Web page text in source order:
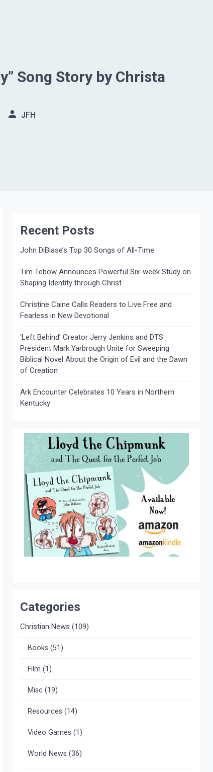
Song Story by Christa
JFH
Recent Posts
John DiBiase’s Top 30 Songs of All-Time
Tim Tebow Announces Powerful Six-week Study on
Shaping Identity through Christ
Christine Caine Calls Readers to Live Free and
Fearless in New Devotional
‘Left Behind’ Creator Jerry Jenkins and DTS
President Mark Yarbrough Unite for Sweeping
Biblical Novel About the Origin of Evil and the Dawn
of Creation
Ark Encounter Celebrates 10 Years in Northern
Kentucky
Categories
Christian News (109)
Books (51)
Film (1)
Misc(19)
Resources (14)
Video Games (1)
World News (36)